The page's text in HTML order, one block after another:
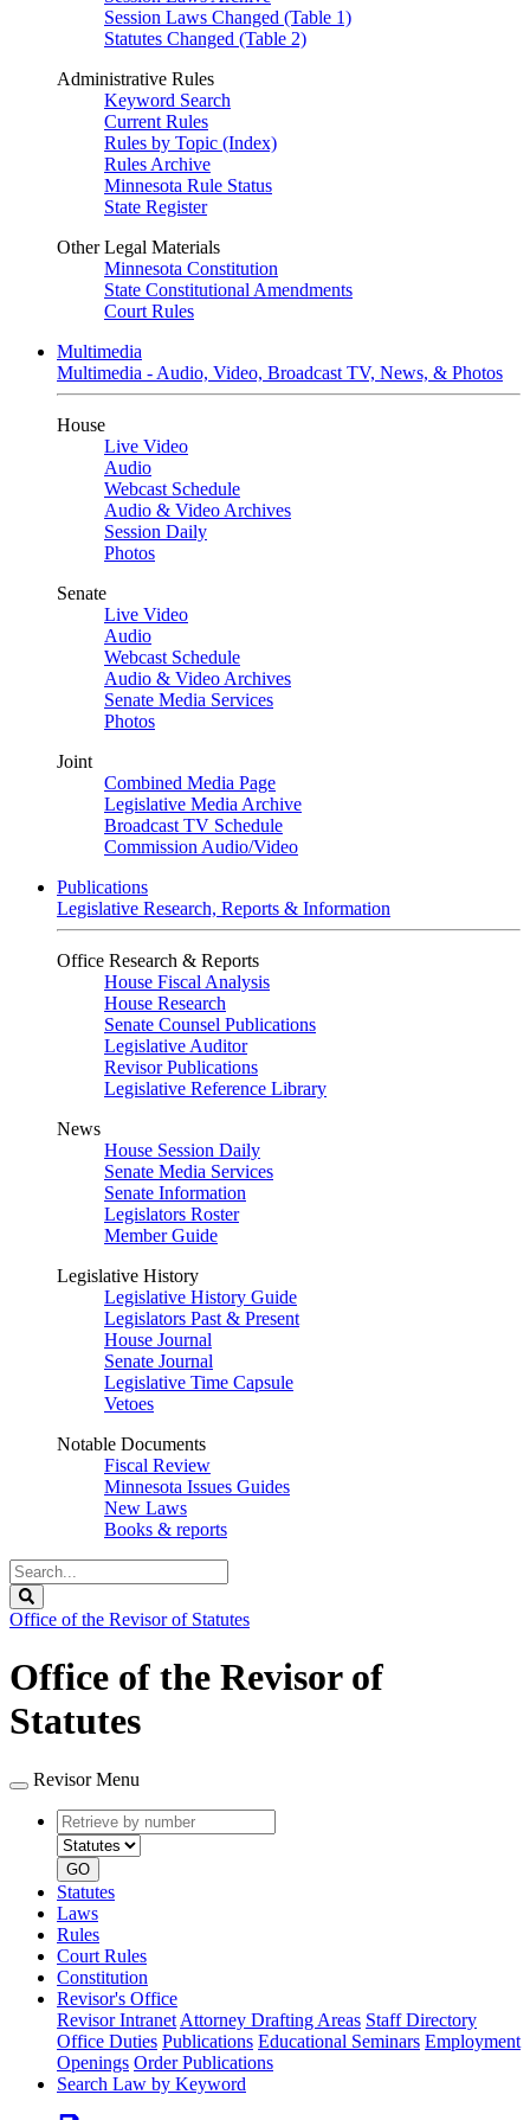
Session Laws Changed (Table 1)
Statutes Changed (Table 2)
Administrative Rules
Keyword Search
Current Rules
Rules by Topic (Index)
Rules Archive
Minnesota Rule Status
State Register
Other Legal Materials
Minnesota Constitution
State Constitutional Amendments
Court Rules
Multimedia
Multimedia - Audio, Video, Broadcast TV, News, & Photos
House
Live Video
Audio
Webcast Schedule
Audio & Video Archives
Session Daily
Photos
Senate
Live Video
Audio
Webcast Schedule
Audio & Video Archives
Senate Media Services
Photos
Joint
Combined Media Page
Legislative Media Archive
Broadcast TV Schedule
Commission Audio/Video
Publications
Legislative Research, Reports & Information
Office Research & Reports
House Fiscal Analysis
House Research
Senate Counsel Publications
Legislative Auditor
Revisor Publications
Legislative Reference Library
News
House Session Daily
Senate Media Services
Senate Information
Legislators Roster
Member Guide
Legislative History
Legislative History Guide
Legislators Past & Present
House Journal
Senate Journal
Legislative Time Capsule
Vetoes
Notable Documents
Fiscal Review
Minnesota Issues Guides
New Laws
Books & reports
Search
Legislature
Office of the Revisor of Statutes
Office of the Revisor of
Statutes
Revisor Menu
Retrieve
by
number
type
GO
Statutes
Laws
Rules
Court Rules
Constitution
Revisor's Office
Revisor Intranet Attorney Drafting Areas Staff Directory
Office Duties Publications Educational Seminars Employment
Openings Order Publications
Search Law by Keyword